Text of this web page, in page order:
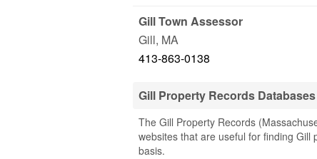
Gill Town Assessor
Gill, MA
413-863-0138
Gill Property Records Databases
The Gill Property Records
websites that are useful for finding
basis.